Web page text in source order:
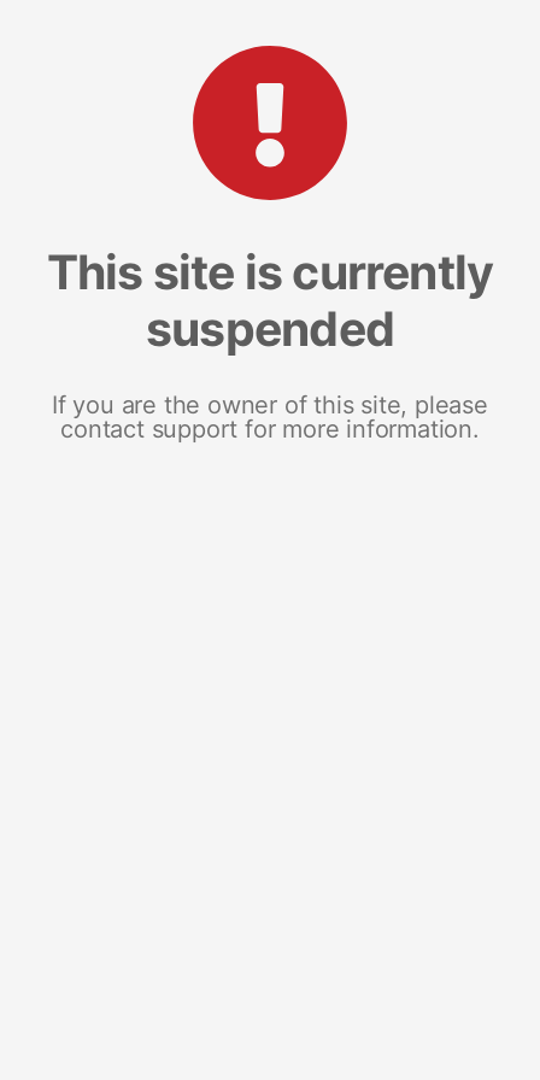
This site is currently
suspended
If you are the owner of this site, please
contact support for more information.